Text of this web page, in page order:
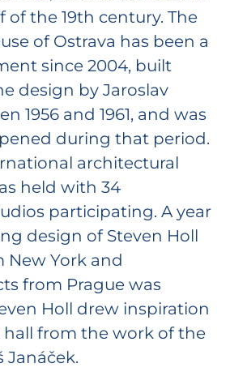
of the 19th century. The
of Ostrava has been a
since 2004, built
design by Jaroslav
1956 and 1961, and was
during that period.
architectural
held with 34
participating. A year
design of Steven Holl
New York and
from Prague was
Holl drew inspiration
from the work of the
Janáček.